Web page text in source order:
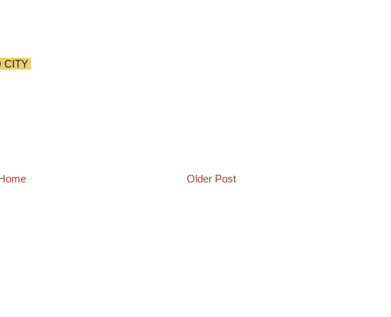
CITY
Older Post